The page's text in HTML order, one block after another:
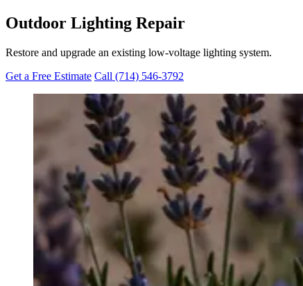
Outdoor Lighting Repair
Restore and upgrade an existing low-voltage lighting system.
Get a Free Estimate Call (714) 546-3792